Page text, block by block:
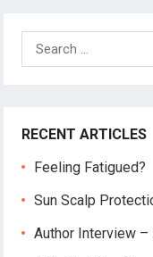
Search
for:
RECENT ARTICLES
Feeling Fatigued?
Sun Scalp
Author Interview –